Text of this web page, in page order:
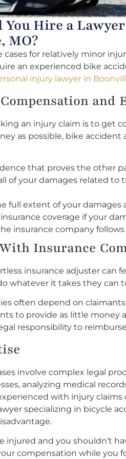
You Hire a
MO?
cases for relatively minor
an experienced bike
injury lawyer in
and
an injury claim is to get
as possible, bike
that proves the other
of your damages related to
full extent of your
coverage if your
insurance company
Insurance
insurance adjuster can
whatever it takes they
often depend on
to provide as little money
responsibility to
involve complex legal
analyzing medical
with injury
specializing in bicycle
injured and you shouldn’t
compensation while you